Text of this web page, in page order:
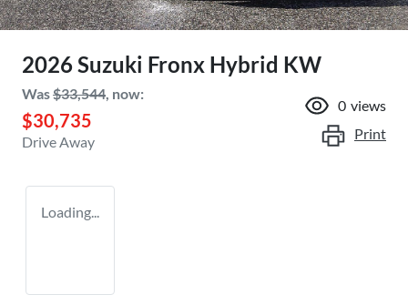
2026 Suzuki Fronx Hybrid KW
Was$33,544, now:
$30,735
Drive Away
0 views
Print
Loading...